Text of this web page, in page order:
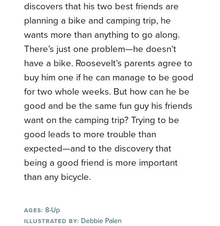
discovers that his two best friends are
planning a bike and camping trip, he
wants more than anything to go along.
There’s just one problem—he doesn’t
have a bike. Roosevelt’s parents agree to
buy him one if he can manage to be good
for two whole weeks. But how can he be
good and be the same fun guy his friends
want on the camping trip? Trying to be
good leads to more trouble than
expected—and to the discovery that
being a good friend is more important
than any bicycle.
AGES: 8-Up
ILLUSTRATED BY: Debbie Palen